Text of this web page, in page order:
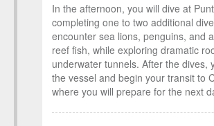
In the afternoon, you will dive at
completing one to two additional
encounter sea lions, penguins, and
reef fish, while exploring dramatic
underwater tunnels. After the dives,
the vessel and begin your transit to
where you will prepare for the next